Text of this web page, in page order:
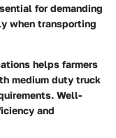
for demanding
when transporting
helps farmers
medium duty truck
Well-
and